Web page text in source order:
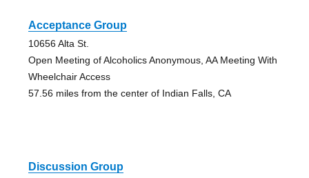
Acceptance Group
10656 Alta St.
Open Meeting of Alcoholics Anonymous, AA Meeting With
Wheelchair Access
57.56 miles from the center of Indian Falls, CA
Discussion Group